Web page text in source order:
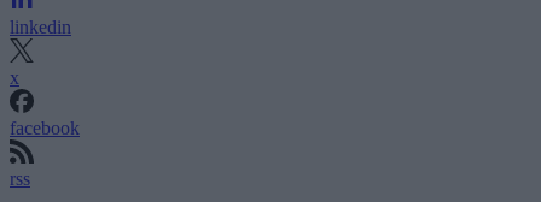
linkedin
x
facebook
rss